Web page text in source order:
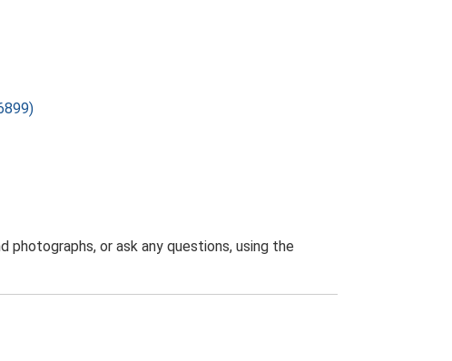
or ask any questions, using the